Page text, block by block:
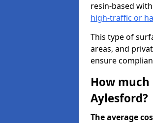
resin-based
high-traffic or
This type of
areas, and
ensure
How much
Aylesford?
The average